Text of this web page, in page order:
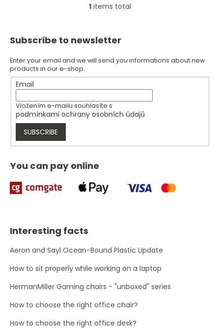
L
t
n
g
c
t
r
1 items total
Subscribe to newsletter
Enter your email and we will send you informations about new
products in our e-shop.
Email
Vložením e-mailu souhlasíte s
podmínkami ochrany osobních údajů
SUBSCRIBE
You can pay online
Interesting facts
Aeron and Sayl Ocean-Bound Plastic Update
How to sit properly while working on a laptop
HermanMiller Gaming chairs - "unboxed" series
How to choose the right office chair?
How to choose the right office desk?